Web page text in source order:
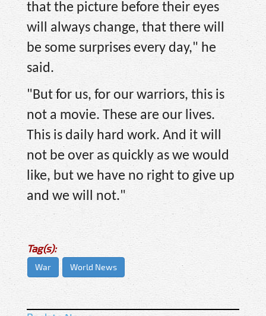
that the picture before their eyes
will always change, that there will
be some surprises every day," he
said.
"But for us, for our warriors, this is
not a movie. These are our lives.
This is daily hard work. And it will
not be over as quickly as we would
like, but we have no right to give up
and we will not."
Tag(s):
War World News